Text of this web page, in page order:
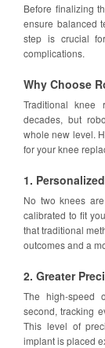
Before finalizing
ensure balanced
step is crucial
complications.
Why Choose
Traditional knee
decades, but
whole new level.
for your knee
1.
No two knees
calibrated to fit
that traditional
outcomes and a
2. Greater
The high-speed
second, tracking
This level of
implant is placed